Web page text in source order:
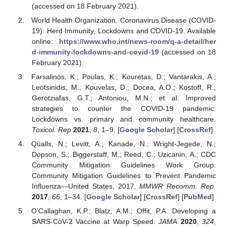
(accessed on 18 February 2021).
World Health Organization. Coronavirus Disease (COVID-
19): Herd Immunity, Lockdowns and COVID-19. Available
online: https://www.who.int/news-room/q-a-detail/her
d-immunity-lockdowns-and-covid-19(accessed on 18
February 2021).
Farsalinos, K.; Poulas, K.; Kouretas, D.; Vantarakis, A.;
Leotsinidis, M.; Kouvelas, D.; Docea, A.O.; Kostoff, R.;
Gerotziafas, G.T.; Antoniou, M.N.; et al. Improved
strategies to counter the COVID-19 pandemic:
Lockdowns vs. primary and community healthcare.
Toxicol. Rep 2021, 8, 1–9. [Google Scholar] [CrossRef]
Qualls, N.; Levitt, A.; Kanade, N.; Wright-Jegede, N.;
Dopson, S.; Biggerstaff, M.; Reed, C.; Uzicanin, A.; CDC
Community Mitigation Guidelines Work Group.
Community Mitigation Guidelines to Prevent Pandemic
Influenza—United States, 2017.MMWR Recomm. Rep.
2017, 66, 1–34. [Google Scholar] [CrossRef] [PubMed]
O’Callaghan, K.P.; Blatz, A.M.; Offit, P.A. Developing a
SARS-CoV-2 Vaccine at Warp Speed.JAMA 2020,324,